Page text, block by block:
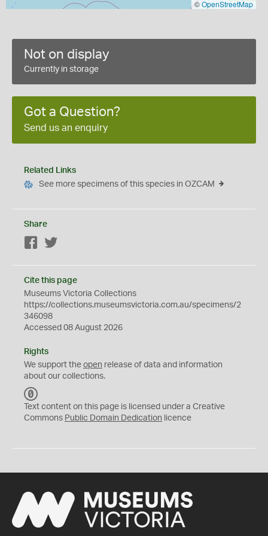
©OpenStreetMap
Not on display
Currently in storage
Got a Question?
Send us an enquiry
Related Links
See more specimens of this species in OZCAM
Share
Facebook
Cite this page
Museums Victoria Collections
https://collections.museumsvictoria.com.au/specimens/2
346098
Accessed 08 August 2026
Rights
We support the open release of data and information
about our collections.
C
0
Text content on this page is licensed under a Creative
Commons Public Domain Dedication licence